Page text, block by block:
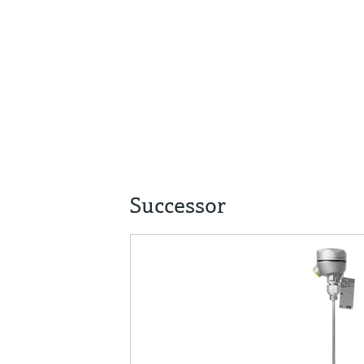
Successor